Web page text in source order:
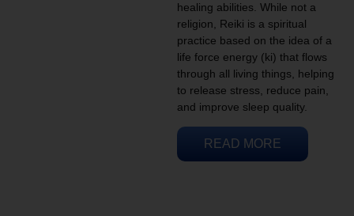
healing abilities. While not a
religion, Reiki is a spiritual
practice based on the idea of a
life force energy (ki) that flows
through all living things, helping
to release stress, reduce pain,
and improve sleep quality.
READ MORE